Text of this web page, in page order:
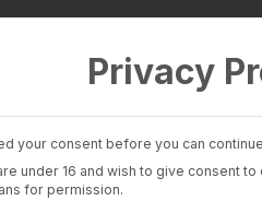
Investment Insights
AI Suite
Privacy
your consent before you can
under 16 and wish to give consent
for permission.